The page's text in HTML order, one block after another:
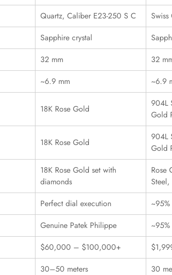
Quartz, Caliber E23-250 S C
Sapphire crystal
32 mm 32
~6.9 mm ~6.9
18K Rose Gold
904L
Gold
18K Rose Gold
904L
Gold
18K Rose Gold set with
diamonds
Rose
Steel,
Perfect dial execution
Genuine Patek Philippe
$60,000 – $100,000+
30–50 meters 30